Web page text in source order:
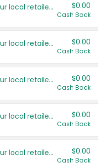
Save even more with your local retailers $0.00
Cash Back
Save even more with your local retailers $0.00
Cash Back
Save even more with your local retailers $0.00
Cash Back
Save even more with your local retailers $0.00
Cash Back
Save even more with your local retailers $0.00
Cash Back